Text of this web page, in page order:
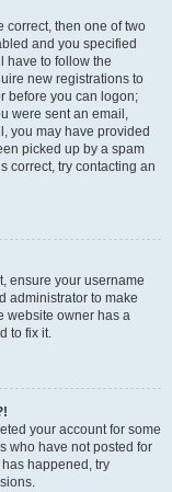
correct, then one of two
and you specified
have to follow the
new registrations to
before you can logon;
were sent an email,
you may have provided
picked up by a spam
correct, try contacting an
ensure your username
administrator to make
website owner has a
to fix it.
your account for some
who have not posted for
happened, try